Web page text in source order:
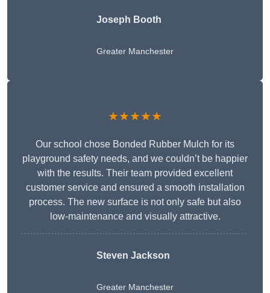
Joseph Booth
Greater Manchester
★★★★★
Our school chose Bonded Rubber Mulch for its
playground safety needs, and we couldn’t be happier
with the results. Their team provided excellent
customer service and ensured a smooth installation
process. The new surface is not only safe but also
low-maintenance and visually attractive.
Steven Jackson
Greater Manchester